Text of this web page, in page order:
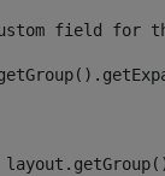
custom field